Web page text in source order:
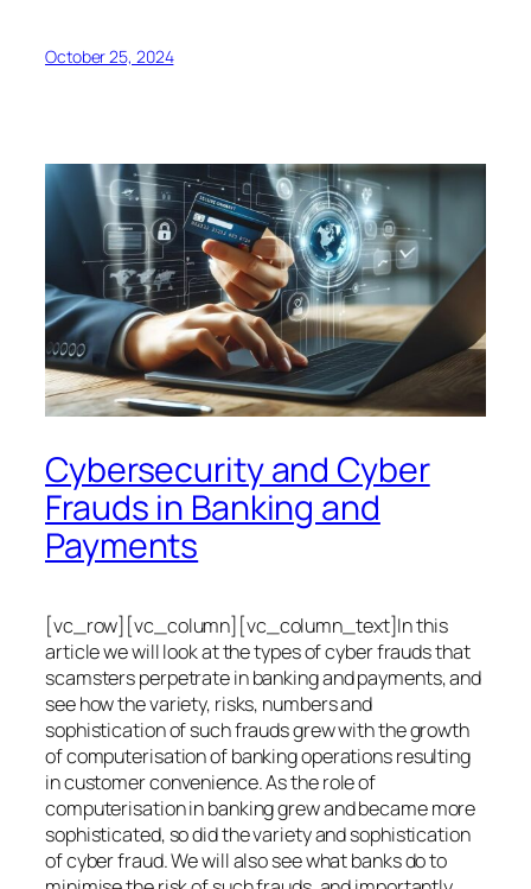
October 25, 2024
Cybersecurity and Cyber
Frauds in Banking and
Payments
[vc_row][vc_column][vc_column_text]In this
article we will look at the types of cyber frauds that
scamsters perpetrate in banking and payments, and
see how the variety, risks, numbers and
sophistication of such frauds grew with the growth
of computerisation of banking operations resulting
in customer convenience. As the role of
computerisation in banking grew and became more
sophisticated, so did the variety and sophistication
of cyber fraud. We will also see what banks do to